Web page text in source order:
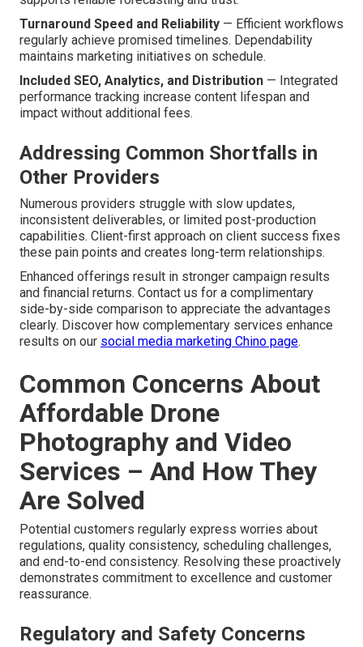
Turnaround Speed and Reliability — Efficient workflows
regularly achieve promised timelines. Dependability
maintains marketing initiatives on schedule.
Included SEO, Analytics, and Distribution — Integrated
performance tracking increase content lifespan and
impact without additional fees.
Addressing Common Shortfalls in
Other Providers
Numerous providers struggle with slow updates,
inconsistent deliverables, or limited post-production
capabilities. Client-first approach on client success fixes
these pain points and creates long-term relationships.
Enhanced offerings result in stronger campaign results
and financial returns. Contact us for a complimentary
side-by-side comparison to appreciate the advantages
clearly. Discover how complementary services enhance
results on our social media marketing Chino page.
Common Concerns About
Affordable Drone
Photography and Video
Services – And How They
Are Solved
Potential customers regularly express worries about
regulations, quality consistency, scheduling challenges,
and end-to-end consistency. Resolving these proactively
demonstrates commitment to excellence and customer
reassurance.
Regulatory and Safety Concerns